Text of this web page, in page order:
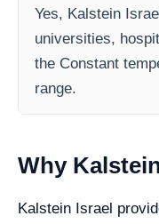
Yes, Kalstein
universities,
the Constant
range.
Why
Kalstein Israel